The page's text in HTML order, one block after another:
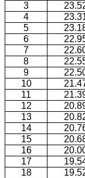
3
4
5
6
7
8
9
10
11
12
13
14
15
16
17
18